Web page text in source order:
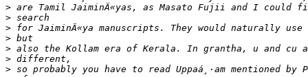
>
>
>
>
>
>
>